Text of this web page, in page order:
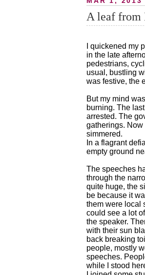
A leaf from
I quickened my
in the late
pedestrians,
usual, bustling
was festive, the
But my mind
burning. The
arrested. The
gatherings. Now
simmered.
In a flagrant
empty ground
The speeches
through the
quite huge, the
be because it
them were local
could see a lot
the speaker.
with their sun
back breaking
people, mostly
speeches.
while I stood